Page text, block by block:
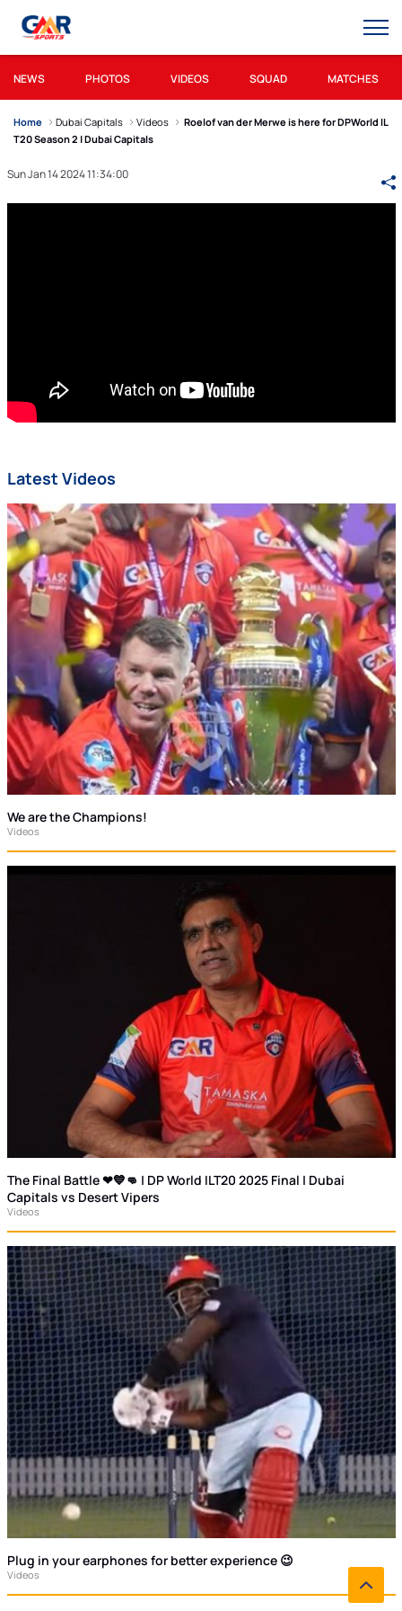
NEWS PHOTOS VIDEOS SQUAD MATCHES
Home Dubai Capitals Videos
Roelof van der Merwe is here for DPWorld IL
T20 Season 2 | Dubai Capitals
Sun Jan 14 2024 11:34:00
Latest Videos
We are the Champions!
Videos
The Final Battle ❤💙👊 | DP World ILT20 2025 Final | Dubai
Capitals vs Desert Vipers
Videos
Plug in your earphones for better experience 😉
Videos